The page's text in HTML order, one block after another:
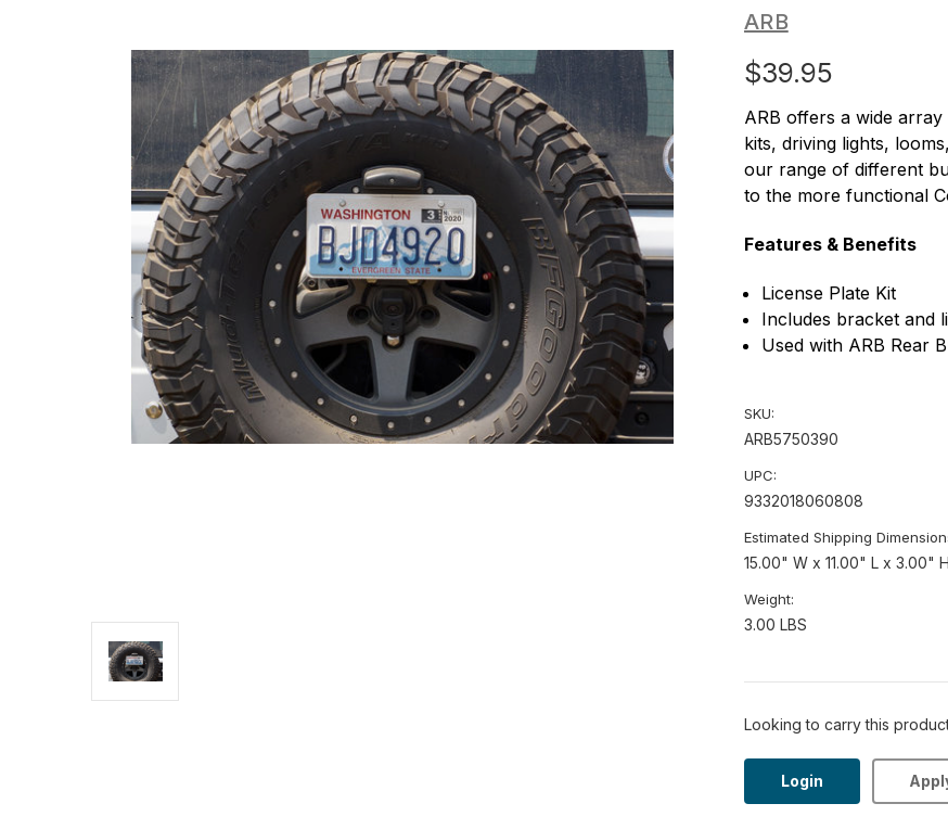
ARB
$39.95
ARB offers a wide
kits, driving lights,
our range of different
to the more functional
Features & Benefits
License Plate Kit
Includes bracket and
Used with ARB Rear
SKU:
ARB5750390
UPC:
9332018060808
Estimated Shipping
15.00" W x 11.00" L x 3.00" H
Weight:
3.00 LBS
Looking to carry this
Login